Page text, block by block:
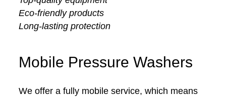
Eco-friendly products
Long-lasting protection
Mobile Pressure Washers
We offer a fully mobile service, which means